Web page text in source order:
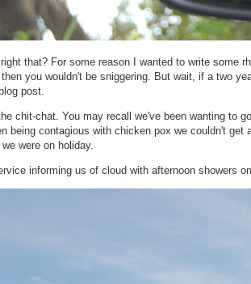
that? For some reason I wanted to write some
you wouldn't be sniggering. But wait, if a two
post.
chit-chat. You may recall we've been wanting to
being contagious with chicken pox we couldn't
were on holiday.
informing us of cloud with afternoon showers